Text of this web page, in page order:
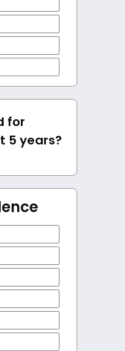
for
5 years?